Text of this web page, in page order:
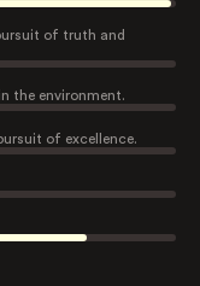
of truth and
the environment.
of excellence.